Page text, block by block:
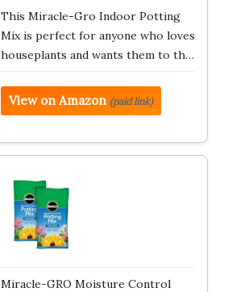
This Miracle-Gro Indoor Potting
Mix is perfect for anyone who loves
houseplants and wants them to th…
View on Amazon (paid link)
Miracle-GRO Moisture Control